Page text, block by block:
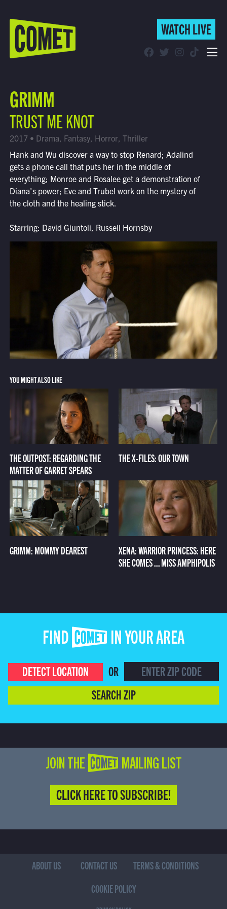
WATCH LIVE
Find Comet in Your Area
WATCH LIVE
GRIMM
TRUST ME KNOT
2017 • Drama, Fantasy, Horror, Thriller
Hank and Wu discover a way to stop Renard; Adalind
gets a phone call that puts her in the middle of
everything; Monroe and Rosalee get a demonstration of
Diana's power; Eve and Trubel work on the mystery of
the cloth and the healing stick.
Starring: David Giuntoli, Russell Hornsby
YOU MIGHT ALSO LIKE
THE OUTPOST: REGARDING THE
MATTER OF GARRET SPEARS
THE X-FILES: OUR TOWN
GRIMM: MOMMY DEAREST
XENA: WARRIOR PRINCESS: HERE
SHE COMES ... MISS AMPHIPOLIS
FIND COMET IN YOUR AREA
DETECT LOCATION
OR
SEARCH ZIP
JOIN THE COMET MAILING LIST
CLICK HERE TO SUBSCRIBE!
ABOUT US CONTACT US
TERMS & CONDITIONS
COOKIE POLICY